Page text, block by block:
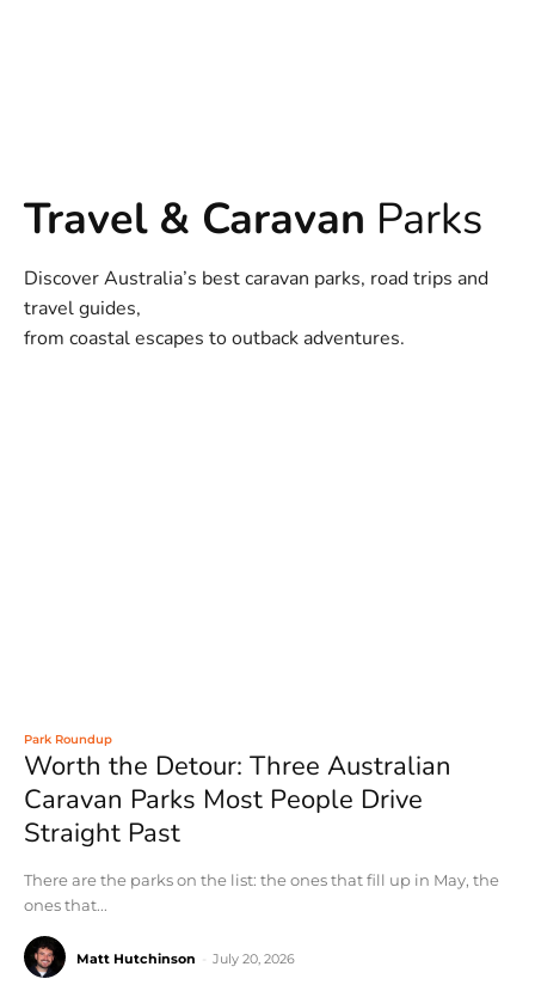
Travel & Caravan Parks
Discover Australia’s best caravan parks, road trips and
travel guides,
from coastal escapes to outback adventures.
Park Roundup
Worth the Detour: Three Australian
Caravan Parks Most People Drive
Straight Past
There are the parks on the list: the ones that fill up in May, the
ones that...
Matt Hutchinson July 20, 2026